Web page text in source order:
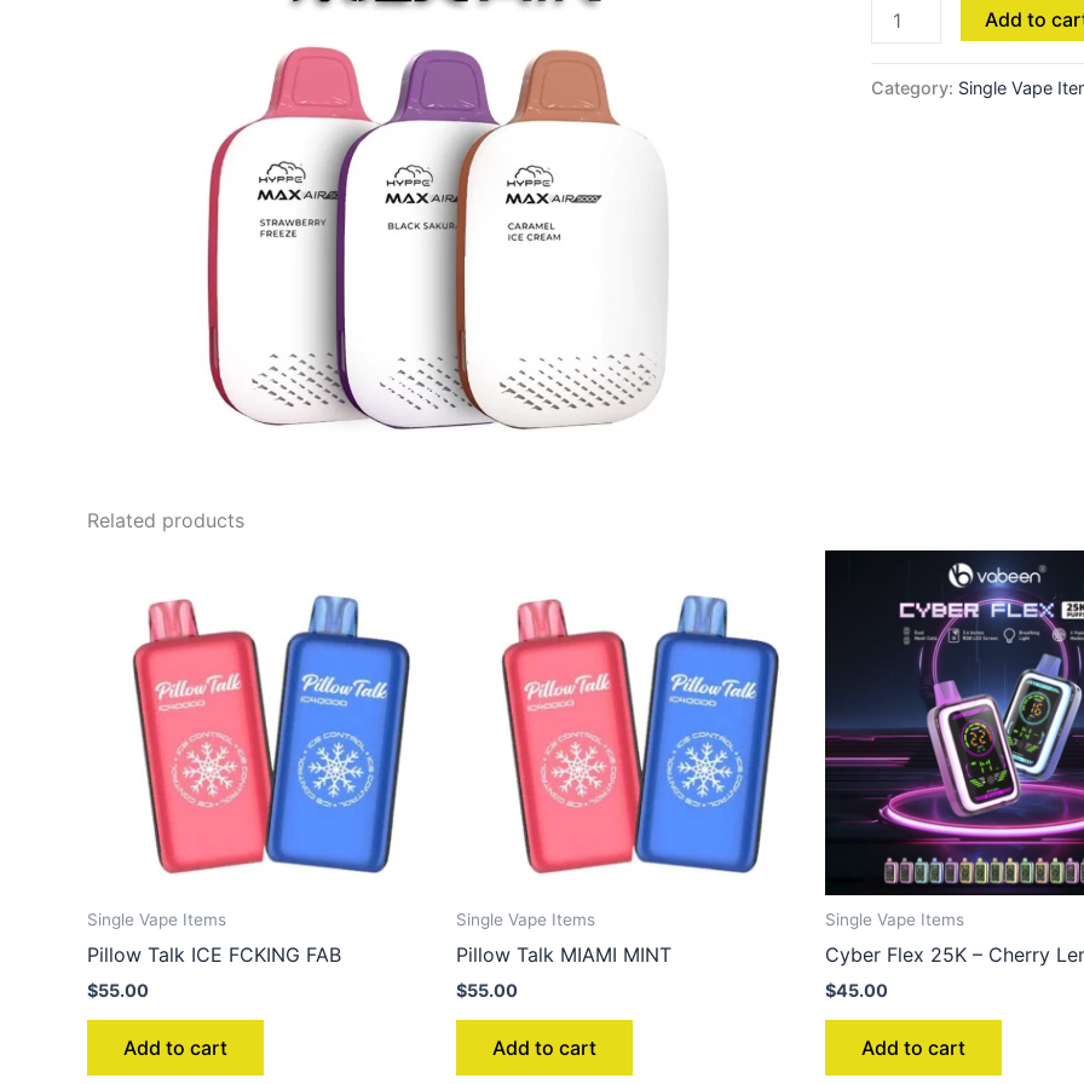
Add to
Category: Single Vape
Related products
Single Vape Items
Pillow Talk ICE FCKING FAB
$55.00
Add to cart
Single Vape Items
Pillow Talk MIAMI MINT
$55.00
Add to cart
Single Vape Items
Cyber Flex 25K – Cherry
$45.00
Add to cart